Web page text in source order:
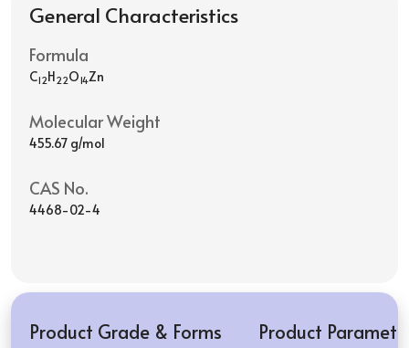
General Characteristics
Formula
C12H22O14Zn
Molecular Weight
455.67 g/mol
CAS No.
4468-02-4
Product Grade & Forms Product